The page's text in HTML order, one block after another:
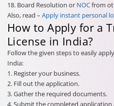
18. Board Resolution or NOCfrom
Also, read – Apply instant personal
How to Apply for a
License in India?
Follow the given steps to easily
India:
1. Register your business.
2. Fill out the application.
3. Gather the required documents.
4. Submit the completed application